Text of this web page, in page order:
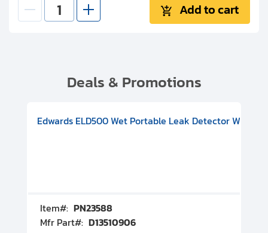
Add to cart
Deals & Promotions
DIVAC 1.4T Diaphragm Pump, 501591V09000500
Includes Turbovac 90i Turbo Pump (DN 63 ISO-K), DIVAC
Edwards ELD500 Wet Portable Leak Detector With
Item#: PN23588
Mfr Part#: D13510906